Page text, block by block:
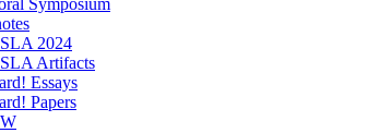
Symposium
2024
Artifacts
Essays
Papers